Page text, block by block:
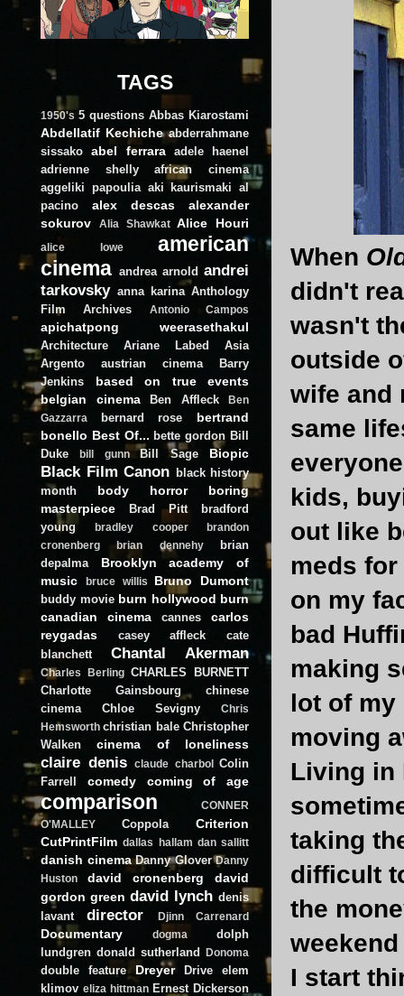
When
didn't
wasn't
outside
wife and
same
kids,
out like
meds
on my
bad
making
lot of
moving
Living in
taking
difficult
the
I start
TAGS
1950's 5 questions Abbas Kiarostami
Abdellatif Kechiche abderrahmane
sissako
abel ferrara
adele haenel
adrienne shelly
african cinema
aggeliki papoulia aki kaurismaki al
pacino
alex descas
alexander
sokurov
Alia Shawkat Alice Houri
alice lowe
american
cinema andrea arnold andrei
tarkovsky anna karina Anthology
Film Archives
Antonio Campos
apichatpong weerasethakul
Architecture Ariane Labed
Asia
Argento
austrian cinema
Barry
Jenkins
based on true events
belgian cinema
Ben Affleck
Ben
Gazzarra
bernard rose
bertrand
bonello Best Of... bette gordon Bill
Duke
bill gunn Bill Sage Biopic
Black Film Canon black history
month
body horror
boring
masterpiece
Brad Pitt
bradford
young
bradley cooper
brandon
cronenberg
brian dennehy
brian
depalma
Brooklyn academy of
music
bruce willis Bruno Dumont
buddy movie burn hollywood burn
canadian cinema
cannes
carlos
reygadas
casey affleck
cate
blanchett
Chantal Akerman
Charles Berling CHARLES BURNETT
Charlotte Gainsbourg
chinese
cinema
Chloe Sevigny
Chris
Hemsworth christian bale Christopher
Walken
cinema of loneliness
claire denis claude charbol
Colin
Farrell
comedy coming of age
comparison
CONNER
O'MALLEY
Coppola
Criterion
CutPrintFilm dallas hallam dan sallitt
danish cinema Danny Glover Danny
Huston
david cronenberg
david
gordon green david lynch denis
lavant
director Djinn Carrenard
Documentary dogma
dolph
lundgren donald sutherland Donoma
double feature Dreyer Drive
elem
klimov eliza hittman Ernest Dickerson